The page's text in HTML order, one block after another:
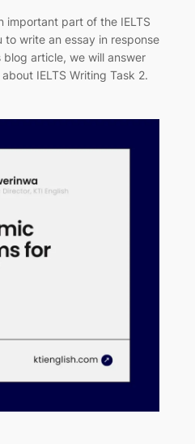
important part of the IELTS
write an essay in response
article, we will answer
IELTS Writing Task 2.